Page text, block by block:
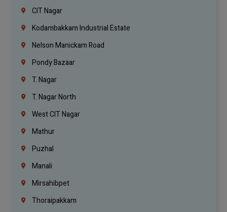
CIT Nagar
Kodambakkam Industrial Estate
Nelson Manickam Road
Pondy Bazaar
T. Nagar
T. Nagar North
West CIT Nagar
Mathur
Puzhal
Manali
Mirsahibpet
Thoraipakkam